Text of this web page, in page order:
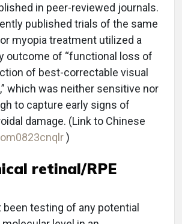
in peer-reviewed journals.
published trials of the same
myopia treatment utilized a
outcome of “functional loss of
of best-correctable visual
which was neither sensitive nor
to capture early signs of
damage. (Link to Chinese
)
retinal/RPE
testing of any potential